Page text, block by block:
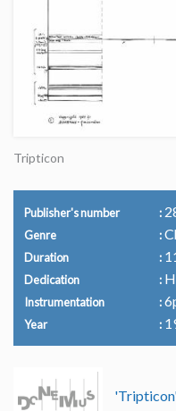
Tripticon
Publisher's number
Genre
Duration
Dedication
Instrumentation
Year